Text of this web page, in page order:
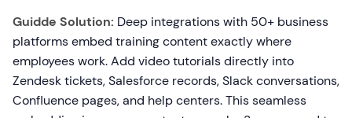
Guidde Solution: Deep integrations with 50+ business
platforms embed training content exactly where
employees work. Add video tutorials directly into
Zendesk tickets, Salesforce records, Slack conversations,
Confluence pages, and help centers. This seamless